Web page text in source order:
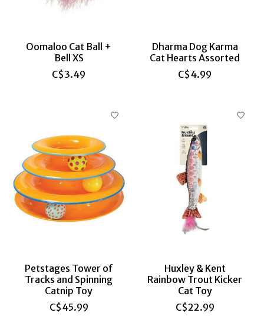
Oomaloo Cat Ball +
Bell XS
C$3.49
Dharma Dog Karma
Cat Hearts Assorted
C$4.99
Petstages Tower of
Tracks and Spinning
Catnip Toy
C$45.99
Huxley & Kent
Rainbow Trout Kicker
Cat Toy
C$22.99